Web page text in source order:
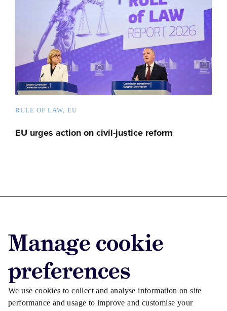
Manage cookie
preferences
We use cookies to collect and analyse information on site
performance and usage to improve and customise your
RULE OF LAW EU
EU urges action on civil-justice reform
Advertise with us
Advertise jobs